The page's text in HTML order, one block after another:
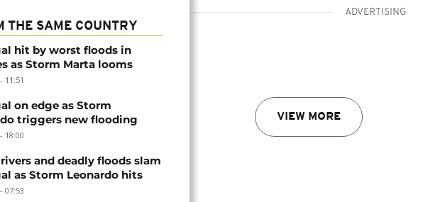
ADVERTISING
VIEW MORE
THE SAME COUNTRY
hit by worst floods in
as Storm Marta looms
11:51
on edge as Storm
triggers new flooding
18:00
and deadly floods slam
as Storm Leonardo hits
07:53